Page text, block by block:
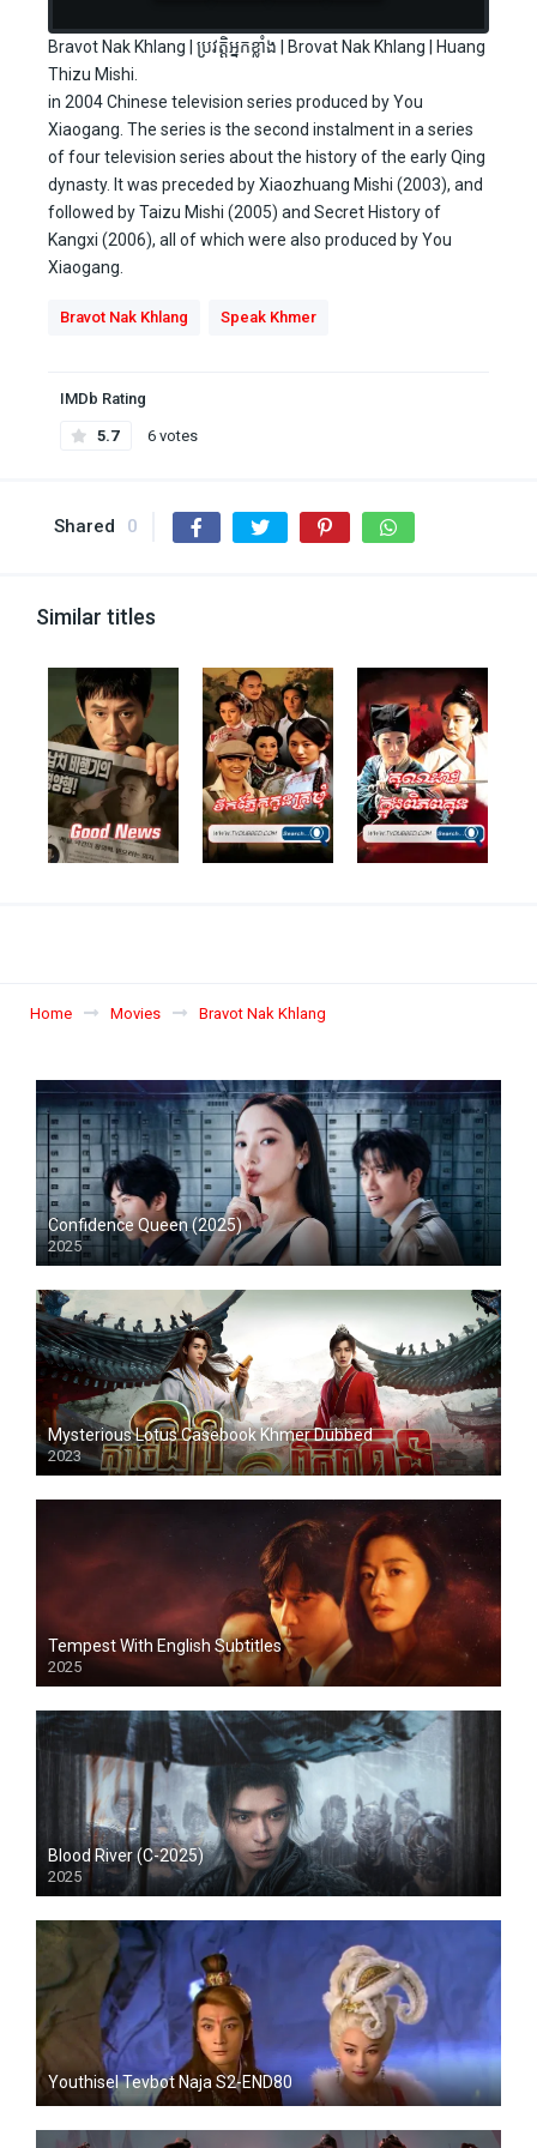
Bravot Nak Khlang | ប្រវត្តិអ្នកខ្លាំង | Brovat Nak Khlang | Huang
Thizu Mishi.
in 2004 Chinese television series produced by You
Xiaogang. The series is the second instalment in a series
of four television series about the history of the early Qing
dynasty. It was preceded by Xiaozhuang Mishi (2003), and
followed by Taizu Mishi (2005) and Secret History of
Kangxi (2006), all of which were also produced by You
Xiaogang.
Bravot Nak Khlang Speak Khmer
IMDb Rating
5.7 6 votes
Shared 0
Similar titles
Home Movies Bravot Nak Khlang
Confidence Queen (2025)
2025
Mysterious Lotus Casebook Khmer Dubbed
2023
Tempest With English Subtitles
2025
Blood River (C-2025)
2025
Youthisel Tevbot Naja S2-END80